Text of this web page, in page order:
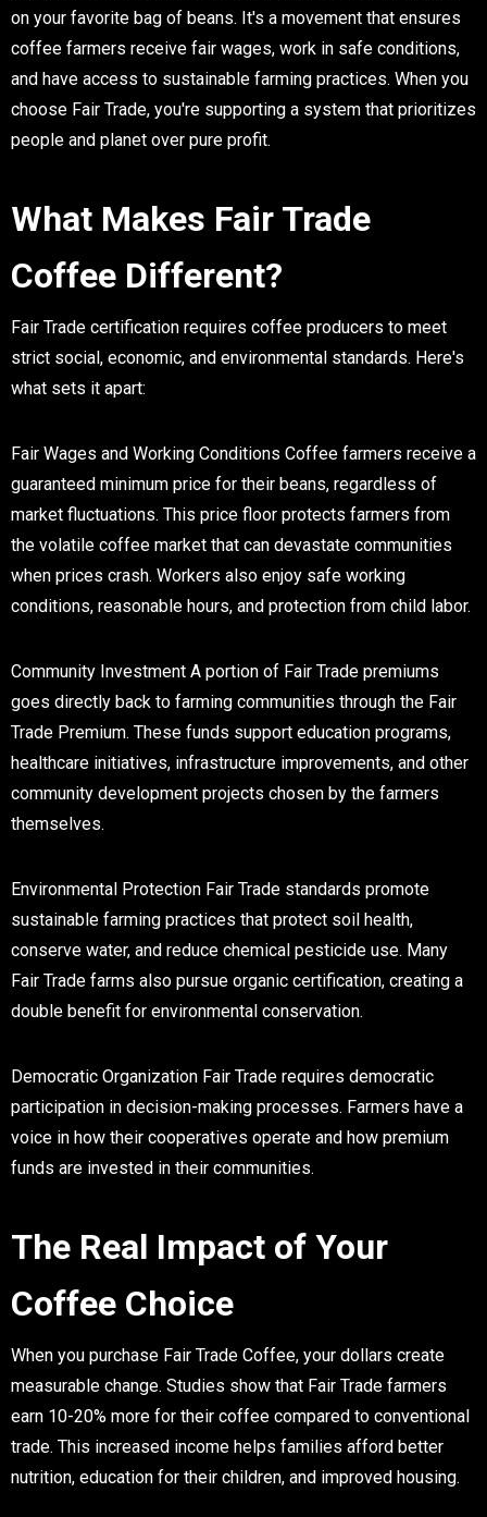
on your favorite bag of beans. It's a movement that ensures
coffee farmers receive fair wages, work in safe conditions,
and have access to sustainable farming practices. When you
choose Fair Trade, you're supporting a system that prioritizes
people and planet over pure profit.
What Makes Fair Trade
Coffee Different?
Fair Trade certification requires coffee producers to meet
strict social, economic, and environmental standards. Here's
what sets it apart:
Fair Wages and Working Conditions Coffee farmers receive a
guaranteed minimum price for their beans, regardless of
market fluctuations. This price floor protects farmers from
the volatile coffee market that can devastate communities
when prices crash. Workers also enjoy safe working
conditions, reasonable hours, and protection from child labor.
Community Investment A portion of Fair Trade premiums
goes directly back to farming communities through the Fair
Trade Premium. These funds support education programs,
healthcare initiatives, infrastructure improvements, and other
community development projects chosen by the farmers
themselves.
Environmental Protection Fair Trade standards promote
sustainable farming practices that protect soil health,
conserve water, and reduce chemical pesticide use. Many
Fair Trade farms also pursue organic certification, creating a
double benefit for environmental conservation.
Democratic Organization Fair Trade requires democratic
participation in decision-making processes. Farmers have a
voice in how their cooperatives operate and how premium
funds are invested in their communities.
The Real Impact of Your
Coffee Choice
When you purchase Fair Trade Coffee, your dollars create
measurable change. Studies show that Fair Trade farmers
earn 10-20% more for their coffee compared to conventional
trade. This increased income helps families afford better
nutrition, education for their children, and improved housing.